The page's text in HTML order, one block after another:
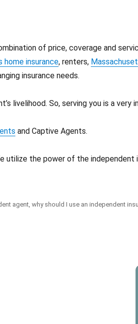
of price, coverage and
home insurance, renters,
insurance needs.
livelihood. So, serving you is a very
and Captive Agents.
utilize the power of the independent
agent, why should I use an independent